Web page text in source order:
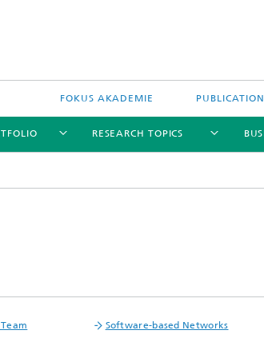
FOKUS AKADEMIE
RESEARCH TOPICS
Software-based Networks